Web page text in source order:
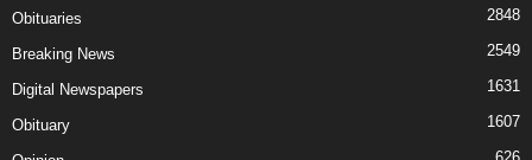
Obituaries 2848
Breaking News 2549
Digital Newspapers 1631
Obituary 1607